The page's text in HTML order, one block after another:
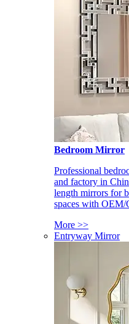
Bedroom Mirror
Professional
and factory in
length mirrors for
spaces with
More >>
Entryway Mirror